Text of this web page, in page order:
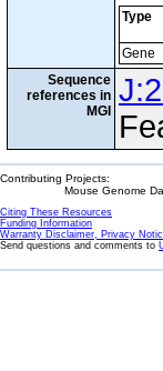
Type
Gene
Sequence
references in
MGI
Contributing Projects:
Mouse Genome
Citing These Resources
Funding Information
Warranty Disclaimer, Privacy
Send questions and comments to